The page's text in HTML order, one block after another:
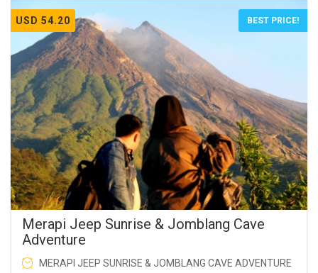
USD 54.20 BEST PRICE!
Merapi Jeep Sunrise & Jomblang Cave
Adventure
MERAPI JEEP SUNRISE & JOMBLANG CAVE ADVENTURE